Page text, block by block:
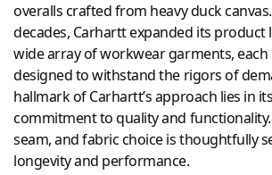
overalls crafted from heavy duck
decades, Carhartt expanded its product
wide array of workwear garments,
designed to withstand the rigors of
hallmark of Carhartt’s approach lies in
commitment to quality and functionality.
seam, and fabric choice is thoughtfully
longevity and performance.